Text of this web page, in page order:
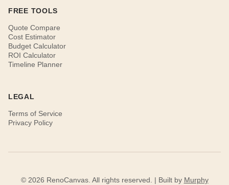
FREE TOOLS
Quote Compare
Cost Estimator
Budget Calculator
ROI Calculator
Timeline Planner
LEGAL
Terms of Service
Privacy Policy
© 2026 RenoCanvas. All rights reserved. | Built by Murphy